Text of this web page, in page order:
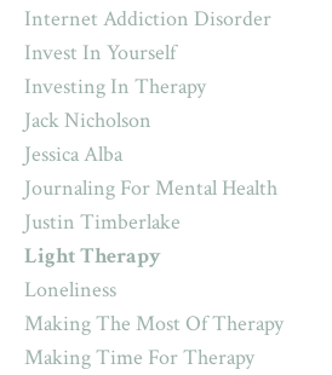
Internet Addiction Disorder
Invest In Yourself
Investing In Therapy
Jack Nicholson
Jessica Alba
Journaling For Mental Health
Justin Timberlake
Light Therapy
Loneliness
Making The Most Of Therapy
Making Time For Therapy